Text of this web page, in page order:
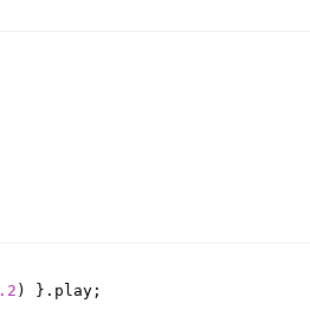
) }. play;